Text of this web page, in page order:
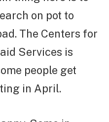
on pot to
The Centers for
Services is
people get
in April.